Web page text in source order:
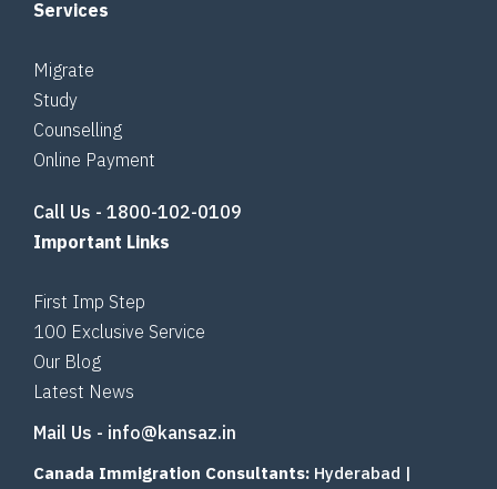
Services
Migrate
Study
Counselling
Online Payment
Call Us - 1800-102-0109
Important Links
First Imp Step
100 Exclusive Service
Our Blog
Latest News
Mail Us - info@kansaz.in
Canada Immigration Consultants: Hyderabad |